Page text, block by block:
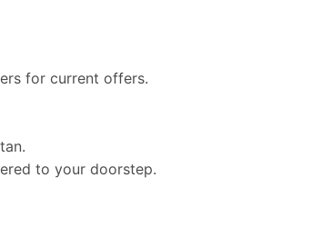
for current offers.
to your doorstep.